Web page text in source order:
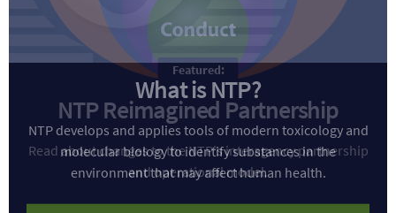
What is NTP?
NTP develops and applies tools of modern toxicology and
molecular biology to identify substances in the
environment that may affect human health.